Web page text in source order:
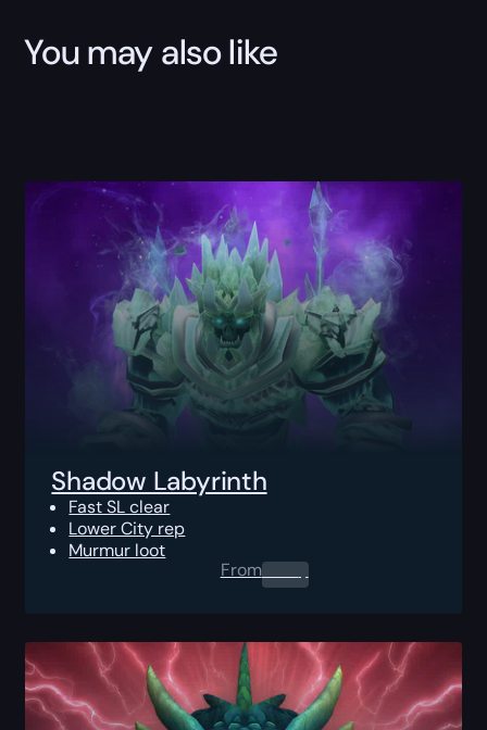
You may also like
Shadow Labyrinth
Fast SL clear
Lower City rep
Murmur loot
From0.00$